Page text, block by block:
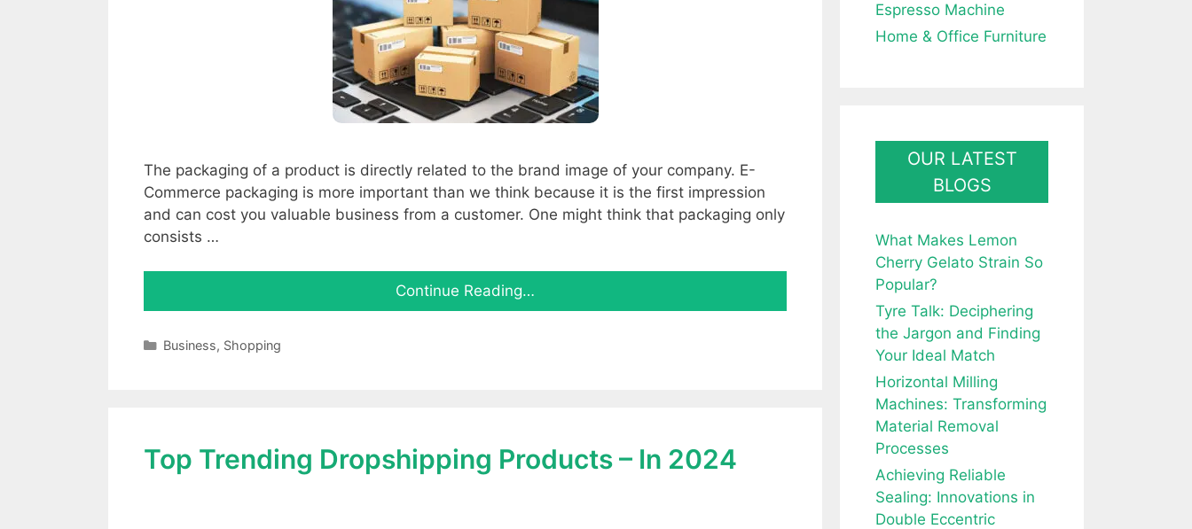
The packaging of a product is directly related to the brand image of your company. E-
Commerce packaging is more important than we think because it is the first impression
and can cost you valuable business from a customer. One might think that packaging only
consists …
Continue Reading…
Categories
Business, Shopping
Top Trending Dropshipping Products – In 2024
Espresso Machine
Home & Office Furniture
OUR LATEST
BLOGS
What Makes Lemon
Cherry Gelato Strain So
Popular?
Tyre Talk: Deciphering
the Jargon and Finding
Your Ideal Match
Horizontal Milling
Machines: Transforming
Material Removal
Processes
Achieving Reliable
Sealing: Innovations in
Double Eccentric